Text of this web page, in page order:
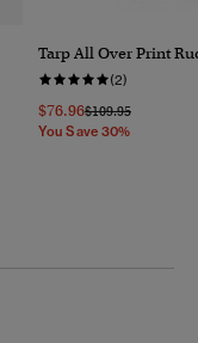
Tarp All Over Print
(2)
$76.96Price Reduced
$109.95To
You Save 30%